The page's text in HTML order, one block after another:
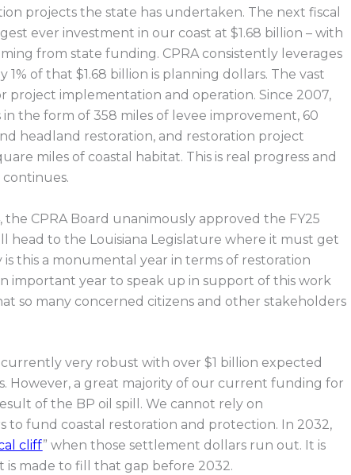
projects the state has undertaken. The next fiscal
ever investment in our coast at $1.68 billion – with
from state funding. CPRA consistently leverages
of that $1.68 billion is planning dollars. The vast
project implementation and operation. Since 2007,
in the form of 358 miles of levee improvement, 60
headland restoration, and restoration project
miles of coastal habitat. This is real progress and
the CPRA Board unanimously approved the FY25
head to the Louisiana Legislature where it must get
this a monumental year in terms of restoration
important year to speak up in support of this work
so many concerned citizens and other stakeholders
very robust with over $1 billion expected
However, a great majority of our current funding for
of the BP oil spill. We cannot rely on
to fund coastal restoration and protection. In 2032,
cliff” when those settlement dollars run out. It is
made to fill that gap before 2032.